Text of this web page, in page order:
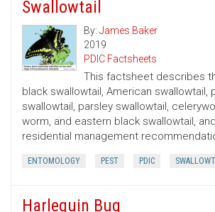
Swallowtail
By: James Baker
2019
PDIC Factsheets
This factsheet describes
black swallowtail, American swallowtail,
swallowtail, parsley swallowtail,
worm, and eastern black swallowtail,
residential management
ENTOMOLOGY PEST PDIC
Harlequin Bug